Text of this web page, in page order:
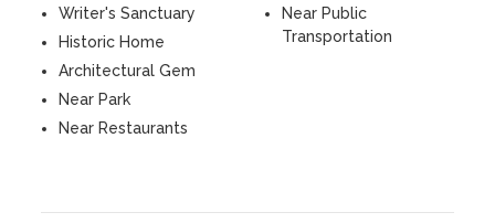
Writer's Sanctuary
Historic Home
Architectural Gem
Near Park
Near Restaurants
Near Public
Transportation